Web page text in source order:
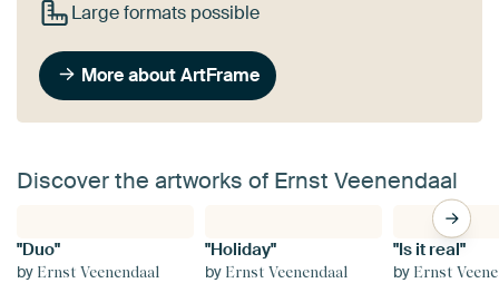
Large formats possible
More about ArtFrame
Discover the artworks of Ernst Veenendaal
"Duo"
by Ernst Veenendaal
"Holiday"
by Ernst Veenendaal
"Is it real"
by Ernst